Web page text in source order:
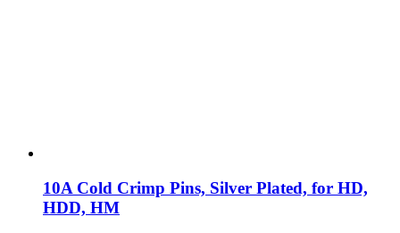
10A Cold Crimp Pins, Silver Plated, for HD,
HDD, HM